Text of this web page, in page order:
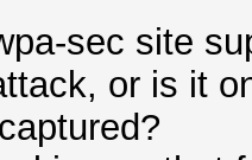
sec site
or is it